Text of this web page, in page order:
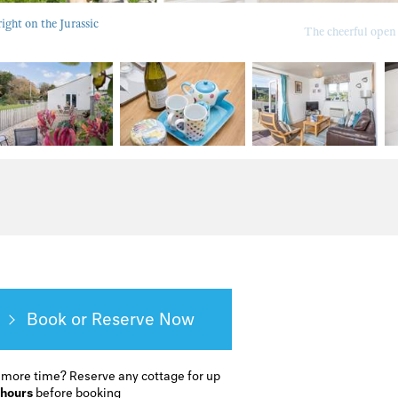
on the Jurassic
The cheerful
Book or Reserve
time? Reserve any cottage for up
before booking